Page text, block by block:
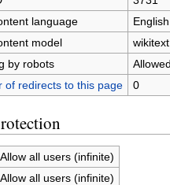
language
model
wikitext
by robots
of redirects to this page
0
Allow all users (infinite)
Allow all users (infinite)